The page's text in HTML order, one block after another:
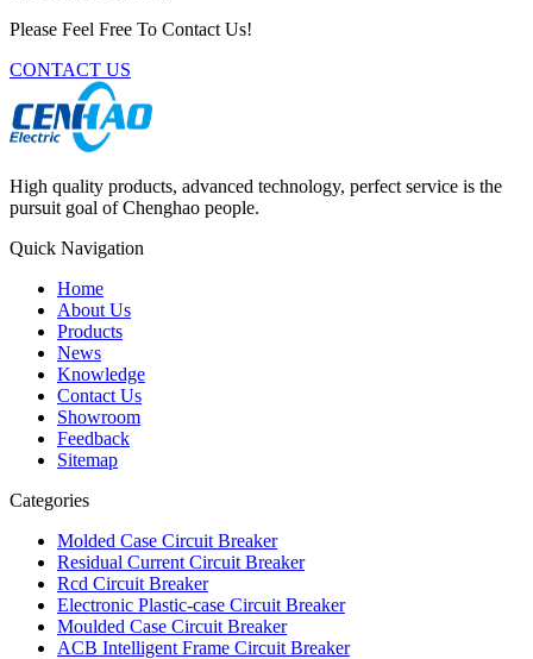
Please Feel Free To Contact Us!
CONTACT US
High quality products, advanced technology, perfect service is the
pursuit goal of Chenghao people.
Quick Navigation
Home
About Us
Products
News
Knowledge
Contact Us
Showroom
Feedback
Sitemap
Categories
Molded Case Circuit Breaker
Residual Current Circuit Breaker
Rcd Circuit Breaker
Electronic Plastic-case Circuit Breaker
Moulded Case Circuit Breaker
ACB Intelligent Frame Circuit Breaker